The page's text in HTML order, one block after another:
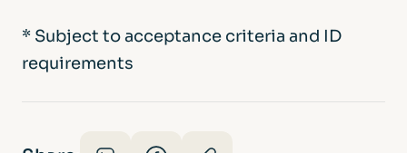
* Subject to acceptance criteria and ID
requirements